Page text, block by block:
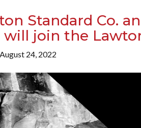
Standard Co.
will join the
August 24, 2022